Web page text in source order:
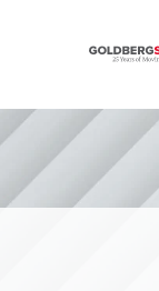
Skip to content